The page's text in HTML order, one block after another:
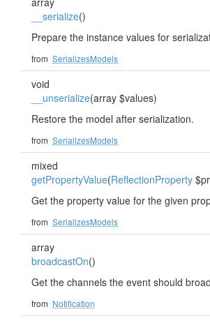
__serialize()
Prepare the instance values for
from SerializesModels
void
__unserialize(array $values)
Restore the model after serialization.
from SerializesModels
mixed
getPropertyValue(ReflectionProperty
Get the property value for the given
from SerializesModels
array
broadcastOn()
Get the channels the event should
from Notification